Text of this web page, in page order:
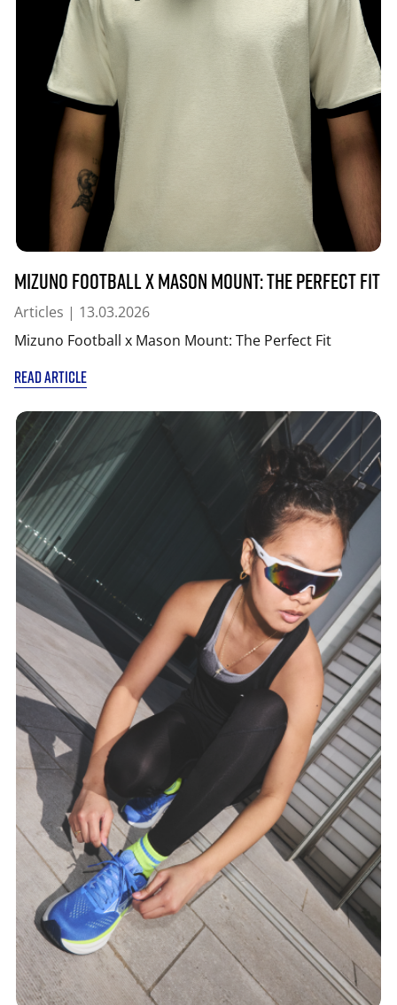
Mizuno Football x Mason Mount: The Perfect Fit
Articles | 13.03.2026
Mizuno Football x Mason Mount: The Perfect Fit
READ ARTICLE